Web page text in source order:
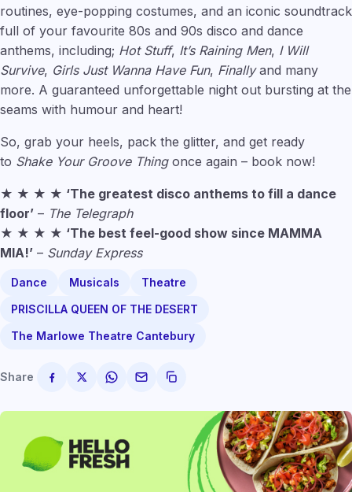
routines, eye-popping costumes, and an iconic soundtrack
full of your favourite 80s and 90s disco and dance
anthems, including; Hot Stuff, It’s Raining Men, I Will
Survive, Girls Just Wanna Have Fun, Finallyand many
more. A guaranteed unforgettable night out bursting at the
seams with humour and heart!
So, grab your heels, pack the glitter, and get ready
to Shake Your Groove Thingonce again – book now!
★ ★ ★ ★ ‘The greatest disco anthems to fill a dance
floor’ – The Telegraph
★ ★ ★ ★ ‘The best feel-good show since MAMMA
MIA!’ – Sunday Express
Dance Musicals
Theatre
PRISCILLA QUEEN OF THE DESERT
The Marlowe Theatre Cantebury
Share